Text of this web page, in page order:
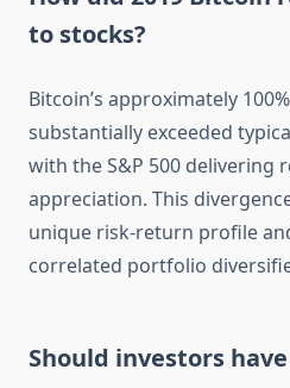
to stocks?
Bitcoin’s approximately
substantially exceeded
with the S&P 500 delivering
appreciation. This
unique risk-return profile
correlated portfolio
Should investors